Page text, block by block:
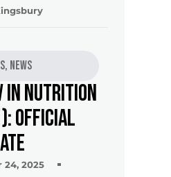
, News
in Nutrition
Official
24, 2025